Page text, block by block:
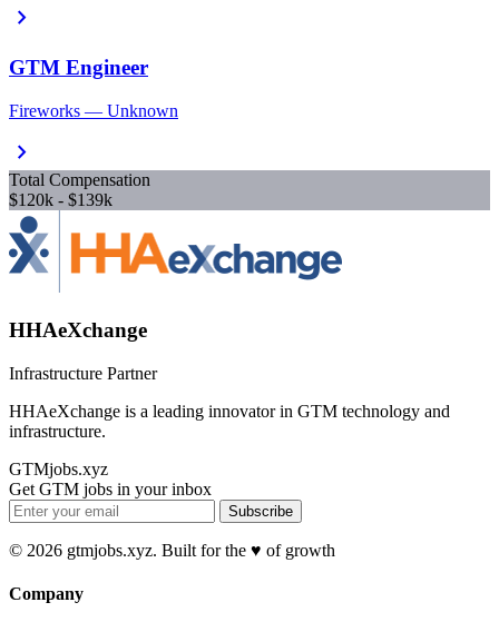
chevron_right
GTM Engineer
Fireworks — Unknown
chevron_right
Total Compensation
$120k - $139k
HHAeXchange
Infrastructure Partner
HHAeXchange is a leading innovator in GTM technology and
infrastructure.
GTMjobs.xyz
Get GTM jobs in your inbox
Subscribe
© 2026 gtmjobs.xyz. Built for the ♥️ of growth
Company